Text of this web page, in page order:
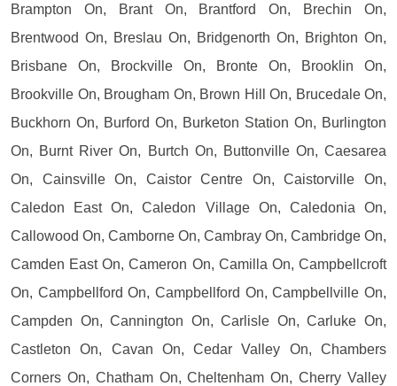
Brampton On, Brant On, Brantford On, Brechin On,
Brentwood On, Breslau On, Bridgenorth On, Brighton On,
Brisbane On, Brockville On, Bronte On, Brooklin On,
Brookville On, Brougham On, Brown Hill On, Brucedale On,
Buckhorn On, Burford On, Burketon Station On, Burlington
On, Burnt River On, Burtch On, Buttonville On, Caesarea
On, Cainsville On, Caistor Centre On, Caistorville On,
Caledon East On, Caledon Village On, Caledonia On,
Callowood On, Camborne On, Cambray On, Cambridge On,
Camden East On, Cameron On, Camilla On, Campbellcroft
On, Campbellford On, Campbellford On, Campbellville On,
Campden On, Cannington On, Carlisle On, Carluke On,
Castleton On, Cavan On, Cedar Valley On, Chambers
Corners On, Chatham On, Cheltenham On, Cherry Valley